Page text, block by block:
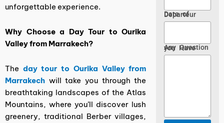
unforgettable experience.
Why Choose a Day Tour to Ourika
Valley from Marrakech?
The day tour to Ourika Valley from
Marrakech will take you through the
breathtaking landscapes of the Atlas
Mountains, where you’ll discover lush
greenery, traditional Berber villages,
Date of Departeur
Any Question you Have